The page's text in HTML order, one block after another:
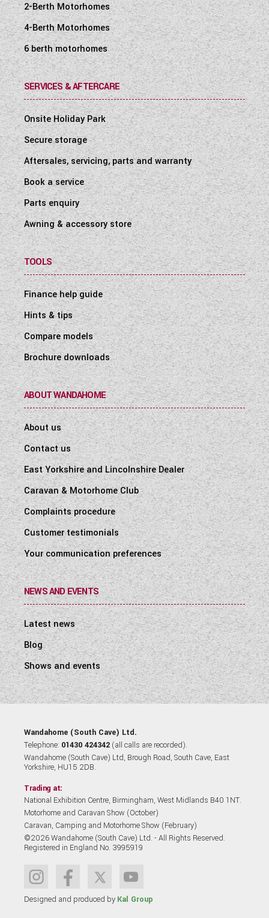
2-Berth Motorhomes
4-Berth Motorhomes
6 berth motorhomes
SERVICES & AFTERCARE
Onsite Holiday Park
Secure storage
Aftersales, servicing, parts and warranty
Book a service
Parts enquiry
Awning & accessory store
TOOLS
Finance help guide
Hints & tips
Compare models
Brochure downloads
ABOUT WANDAHOME
About us
Contact us
East Yorkshire and Lincolnshire Dealer
Caravan & Motorhome Club
Complaints procedure
Customer testimonials
Your communication preferences
NEWS AND EVENTS
Latest news
Blog
Shows and events
Wandahome (South Cave) Ltd.
Telephone: 01430 424342 (all calls are recorded).
Wandahome (South Cave) Ltd, Brough Road, South Cave, East
Yorkshire, HU15 2DB.
Trading at:
National Exhibition Centre, Birmingham, West Midlands B40 1NT.
Motorhome and Caravan Show (October)
Caravan, Camping and Motorhome Show (February)
©2026 Wandahome (South Cave) Ltd. - All Rights Reserved.
Registered in England No. 3995919
Designed and produced by Kal Group